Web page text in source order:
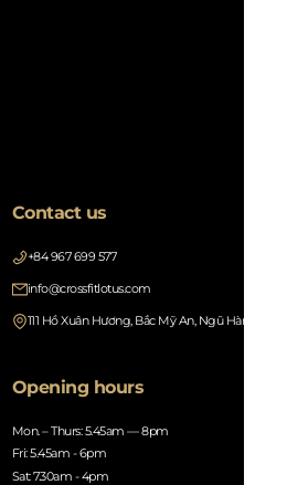
Contact us
+84 967 699 577
info@crossfitlotus.com
111 Hồ Xuân Hương, Bắc Mỹ An, Ngũ Hành
Opening hours
Mon. – Thurs: 5.45am — 8pm
Fri: 5.45am - 6pm
Sat: 7.30am - 4pm